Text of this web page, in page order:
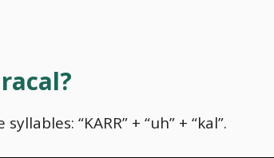
“KARR” + “uh” + “kal”.